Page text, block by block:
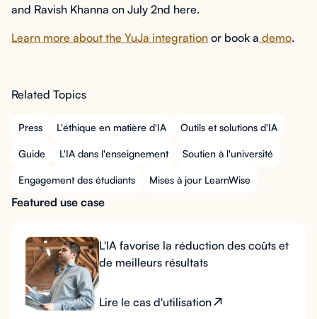
and Ravish Khanna on July 2nd here.
Learn more about the YuJa integration or book a demo.
Related Topics
Press L'éthique en matière d'IA Outils et solutions d'IA
Guide L'IA dans l'enseignement Soutien à l'université
Engagement des étudiants Mises à jour LearnWise
Featured use case
L'IA favorise la réduction des coûts et
de meilleurs résultats
Lire le cas d'utilisation